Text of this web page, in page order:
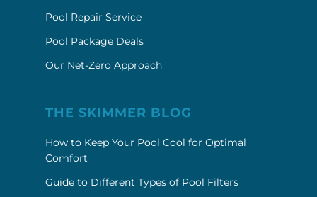
Pool Repair Service
Pool Package Deals
Our Net-Zero Approach
THE SKIMMER BLOG
How to Keep Your Pool Cool for Optimal
Comfort
Guide to Different Types of Pool Filters